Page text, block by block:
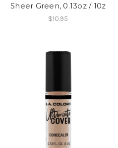
Sheer Green, 0.13oz / 10z
$10.95